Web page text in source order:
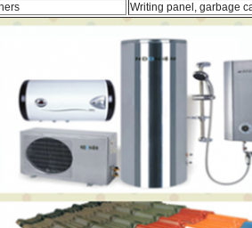
Writing panel, garbage